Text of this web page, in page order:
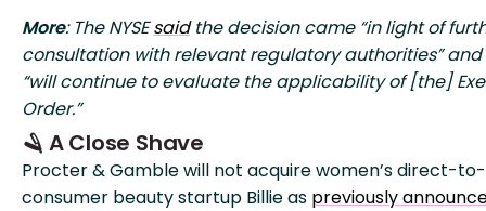
More: The NYSEsaidthe decision came “in light of
consultation with relevant regulatory authorities”
“will continue to evaluate the applicability of [the]
Order.”
🪒 A Close Shave
Procter & Gamble will not acquire women’s direct-to-
consumer beauty startup Billie as previously